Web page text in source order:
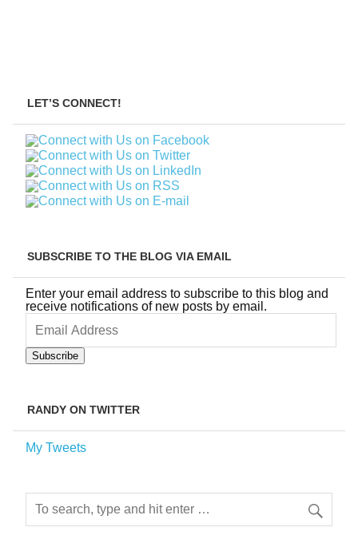
LET’S CONNECT!
SUBSCRIBE TO THE BLOG VIA EMAIL
Enter your email address to subscribe to this blog and
receive notifications of new posts by email.
Address
Subscribe
RANDY ON TWITTER
My Tweets